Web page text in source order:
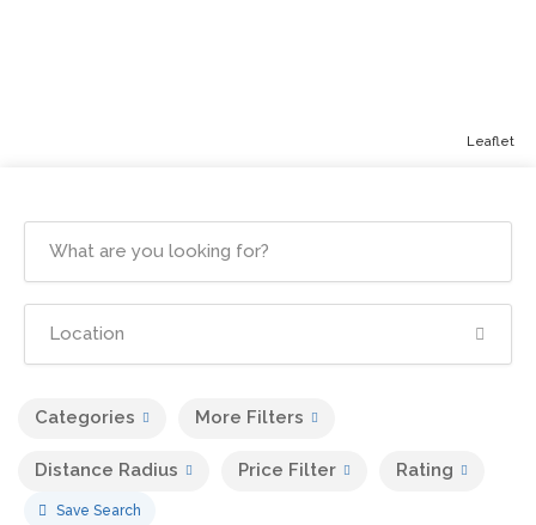
Categories More Filters
Distance Radius Price Filter Rating
Save Search
Leaflet